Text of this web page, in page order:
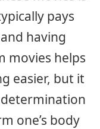
pays
having
movies helps
easier, but it
one’s body